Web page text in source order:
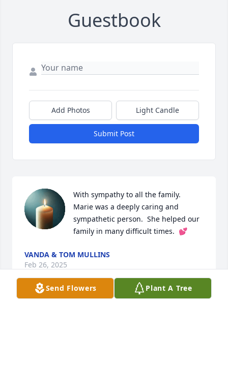
Guestbook
Add Photos Light Candle
Submit Post
With sympathy to all the family.
Marie was a deeply caring and
sympathetic person.  She helped our
family in many difficult times.  💕
VANDA & TOM MULLINS
Feb 26, 2025
Send Flowers Plant A Tree